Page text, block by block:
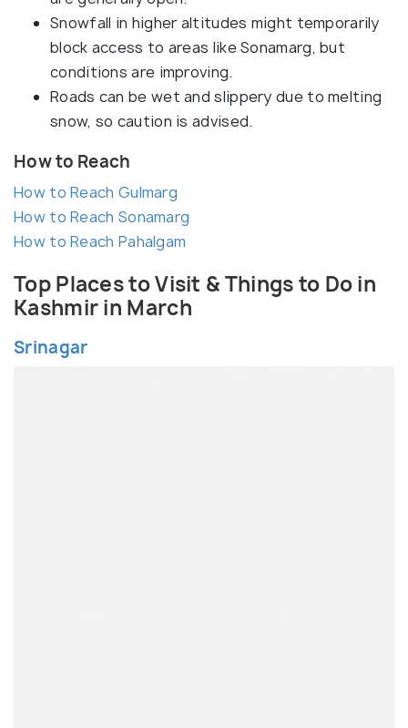
Snowfall in higher altitudes might temporarily
block access to areas like Sonamarg, but
conditions are improving.
Roads can be wet and slippery due to melting
snow, so caution is advised.
How to Reach
How to Reach Gulmarg
How to Reach Sonamarg
How to Reach Pahalgam
Top Places to Visit & Things to Do in
Kashmir in March
Srinagar